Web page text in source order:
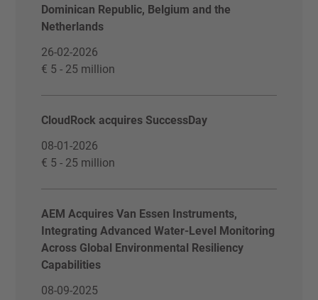
Dominican Republic, Belgium and the
Netherlands
26-02-2026
€ 5 - 25 million
CloudRock acquires SuccessDay
08-01-2026
€ 5 - 25 million
AEM Acquires Van Essen Instruments,
Integrating Advanced Water-Level Monitoring
Across Global Environmental Resiliency
Capabilities
08-09-2025